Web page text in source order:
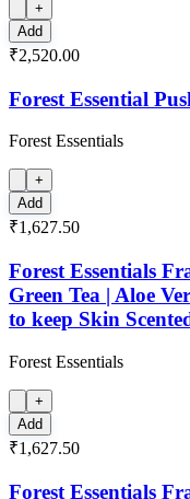
+
Add
₹2,520.00
Forest Essential
Forest Essentials
+
Add
₹1,627.50
Forest Essentials
Green Tea | Aloe
to keep Skin
Forest Essentials
+
Add
₹1,627.50
Forest Essentials